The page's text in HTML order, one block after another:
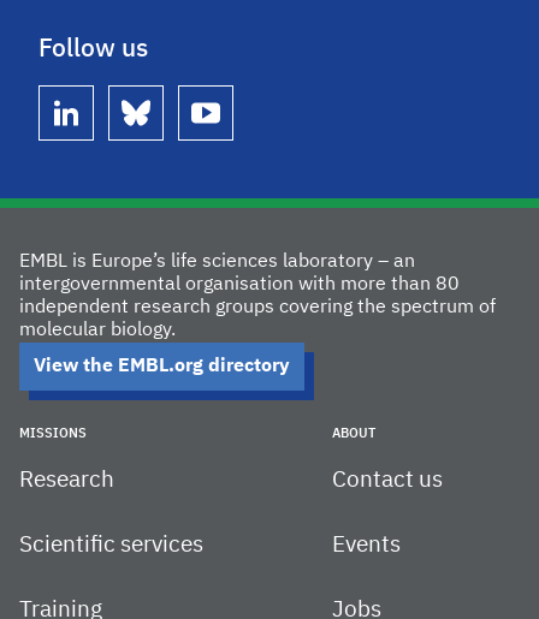
Follow us
linkedin bluesky youtube
EMBL is Europe’s life sciences laboratory – an
intergovernmental organisation with more than 80
independent research groups covering the spectrum of
molecular biology.
View the EMBL.org directory
MISSIONS
Research
Scientific services
Training
ABOUT
Contact us
Events
Jobs